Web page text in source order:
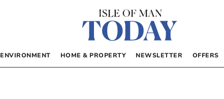
ENVIRONMENT HOME & PROPERTY NEWSLETTER OFFERS